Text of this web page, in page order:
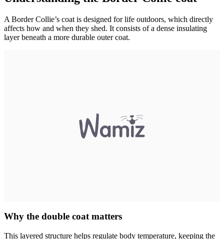
A Border Collie’s coat is designed for life outdoors, which directly
affects how and when they shed. It consists of a dense insulating
layer beneath a more durable outer coat.
Why the double coat matters
This layered structure helps regulate body temperature, keeping the